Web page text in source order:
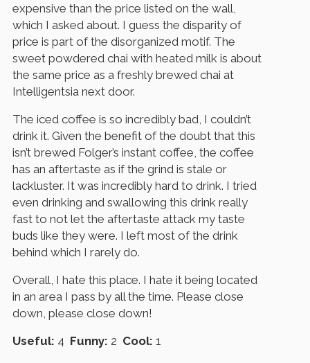
expensive than the price listed on the wall,
which I asked about. I guess the disparity of
price is part of the disorganized motif. The
sweet powdered chai with heated milk is about
the same price as a freshly brewed chai at
Intelligentsia next door.
The iced coffee is so incredibly bad, I couldn’t
drink it. Given the benefit of the doubt that this
isn’t brewed Folger’s instant coffee, the coffee
has an aftertaste as if the grind is stale or
lackluster. It was incredibly hard to drink. I tried
even drinking and swallowing this drink really
fast to not let the aftertaste attack my taste
buds like they were. I left most of the drink
behind which I rarely do.
Overall, I hate this place. I hate it being located
in an area I pass by all the time. Please close
down, please close down!
Useful: 4 Funny: 2 Cool: 1